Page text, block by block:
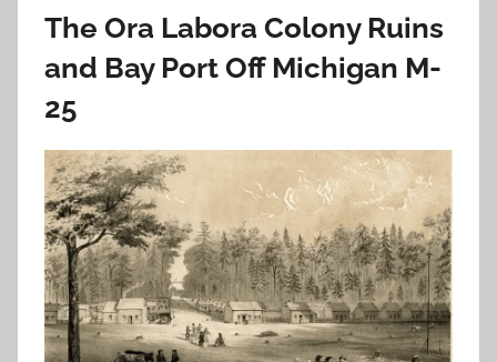
The Ora Labora Colony Ruins
and Bay Port Off Michigan M-
25